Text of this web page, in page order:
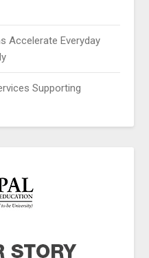
Accelerate Everyday
Supporting